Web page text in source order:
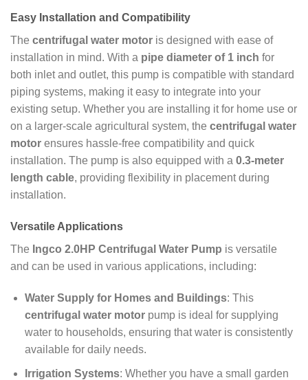
Easy Installation and Compatibility
The centrifugal water motor is designed with ease of
installation in mind. With a pipe diameter of 1 inch for
both inlet and outlet, this pump is compatible with standard
piping systems, making it easy to integrate into your
existing setup. Whether you are installing it for home use or
on a larger-scale agricultural system, the centrifugal water
motor ensures hassle-free compatibility and quick
installation. The pump is also equipped with a 0.3-meter
length cable, providing flexibility in placement during
installation.
Versatile Applications
The Ingco 2.0HP Centrifugal Water Pump is versatile
and can be used in various applications, including:
Water Supply for Homes and Buildings: This
centrifugal water motorpump is ideal for supplying
water to households, ensuring that water is consistently
available for daily needs.
Irrigation Systems: Whether you have a small garden